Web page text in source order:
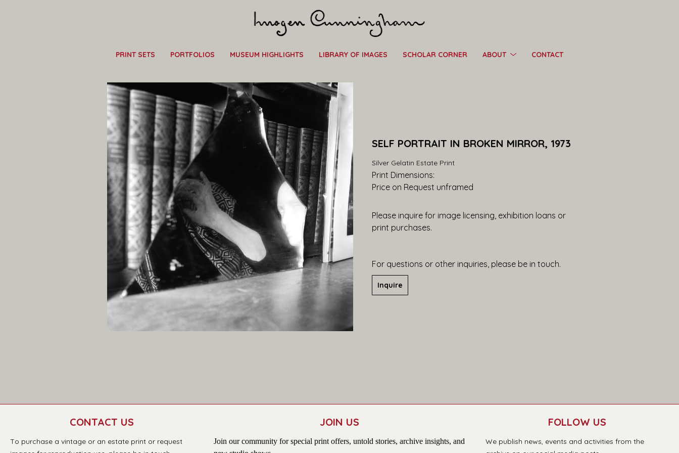
PRINT SETS PORTFOLIOS MUSEUM HIGHLIGHTS LIBRARY OF IMAGES SCHOLAR CORNER ABOUT CONTACT
SELF PORTRAIT IN BROKEN MIRROR, 1973
Silver Gelatin Estate Print
Print Dimensions:
Price on Request unframed
Please inquire for image licensing, exhibition loans or
print purchases.
For questions or other inquiries, please be in touch.
Inquire
CONTACT US
To purchase a vintage or an estate print or request
JOIN US
Join our community for special print offers, untold stories, archive insights, and
FOLLOW US
We publish news, events and activities from the